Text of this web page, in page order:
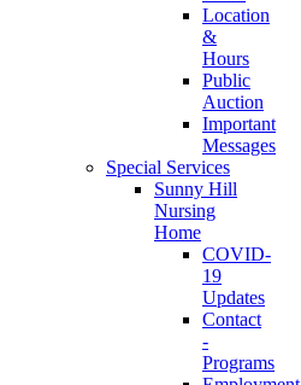
Location
&
Hours
Public
Auction
Important
Messages
Special Services
Sunny Hill
Nursing
Home
COVID-
19
Updates
Contact
-
Programs